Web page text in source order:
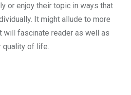
or enjoy their topic in ways that
It might allude to more
will fascinate reader as well as
of life.